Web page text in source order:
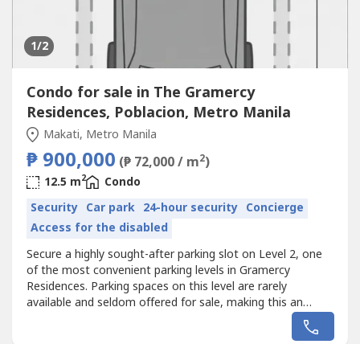
1/2
Condo for sale in The Gramercy
Residences, Poblacion, Metro Manila
Makati, Metro Manila
₱ 900,000 (₱ 72,000 / m2)
12.5 m2
Condo
Security Car park 24-hour security Concierge
Access for the disabled
Secure a highly sought-after parking slot on Level 2, one
of the most convenient parking levels in Gramercy
Residences. Parking spaces on this level are rarely
available and seldom offered for sale, making this an
excellent opportunity for residents or investors looking to
secure a prime parking spot in the building.Level 2 parking